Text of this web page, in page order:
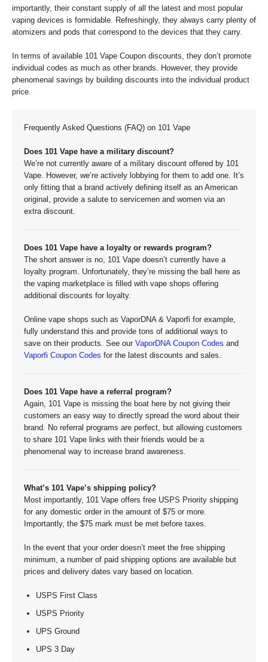
importantly, their constant supply of all the latest and most popular
vaping devices is formidable. Refreshingly, they always carry plenty of
atomizers and pods that correspond to the devices that they carry.
In terms of available 101 Vape Coupon discounts, they don’t promote
individual codes as much as other brands. However, they provide
phenomenal savings by building discounts into the individual product
price.
Frequently Asked Questions (FAQ) on 101 Vape
Does 101 Vape have a military discount?
We’re not currently aware of a military discount offered by 101
Vape. However, we’re actively lobbying for them to add one. It’s
only fitting that a brand actively defining itself as an American
original, provide a salute to servicemen and women via an
extra discount.
Does 101 Vape have a loyalty or rewards program?
The short answer is no, 101 Vape doesn’t currently have a
loyalty program. Unfortunately, they’re missing the ball here as
the vaping marketplace is filled with vape shops offering
additional discounts for loyalty.
Online vape shops such as VaporDNA & Vaporfi for example,
fully understand this and provide tons of additional ways to
save on their products. See our VaporDNA Coupon Codes and
Vaporfi Coupon Codes for the latest discounts and sales.
Does 101 Vape have a referral program?
Again, 101 Vape is missing the boat here by not giving their
customers an easy way to directly spread the word about their
brand. No referral programs are perfect, but allowing customers
to share 101 Vape links with their friends would be a
phenomenal way to increase brand awareness.
What’s 101 Vape’s shipping policy?
Most importantly, 101 Vape offers free USPS Priority shipping
for any domestic order in the amount of $75 or more.
Importantly, the $75 mark must be met before taxes.
In the event that your order doesn’t meet the free shipping
minimum, a number of paid shipping options are available but
prices and delivery dates vary based on location.
USPS First Class
USPS Priority
UPS Ground
UPS 3 Day